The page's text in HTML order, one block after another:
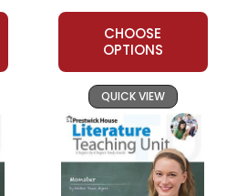
CHOOSE
OPTIONS
QUICK VIEW